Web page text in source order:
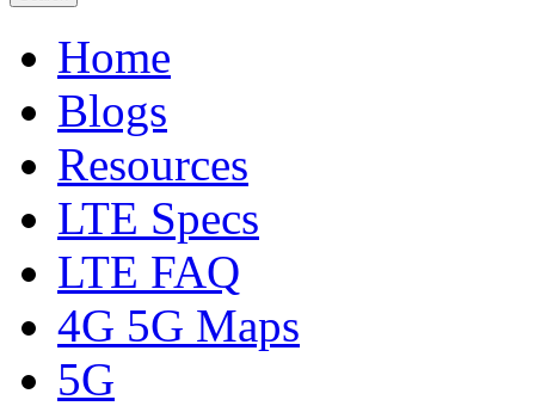
Home
Blogs
Resources
LTE Specs
LTE FAQ
4G 5G Maps
5G